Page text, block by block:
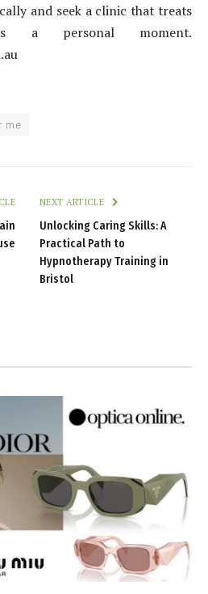
and seek a clinic that treats
a personal moment.
me
NEXT ARTICLE
Unlocking Caring Skills: A
Practical Path to
Hypnotherapy Training in
Bristol